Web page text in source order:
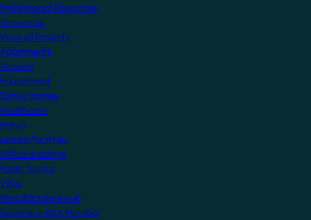
Professional Resources
Showcase
View all Projects
Apartments
Airports
Educational
Family Homes
Healthcare
Hotels
Leisure Facilities
Office Buildings
Public Sector
Villas
Manufacturers Hub
Become a KNX Member